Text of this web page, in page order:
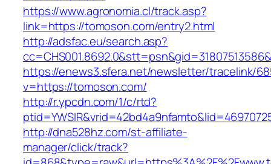
https://www.agronomia.cl/track.asp?
link=https://tomoson.com/entry2.html
http://adsfac.eu/search.asp?
https://enews3.sfera.net/newsletter/tracelink/
v=https://tomoson.com/
http://r.ypcdn.com/1/c/rtd?
http://dna528hz.com/st-affiliate-
manager/click/track?